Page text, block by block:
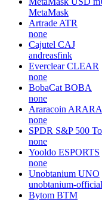
MetaMask
Artrade ATR
none
Cajutel CAJ
andreasfink
Everclear CLEAR
none
BobaCat BOBA
none
Araracoin ARARA
none
SPDR S&P 500
none
Yooldo ESPORTS
none
Unobtanium UNO
unobtanium-official
Bytom BTM